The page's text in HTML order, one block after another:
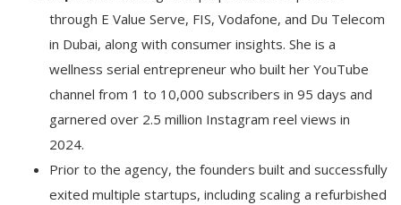
through E Value Serve, FIS, Vodafone, and Du Telecom
in Dubai, along with consumer insights. She is a
wellness serial entrepreneur who built her YouTube
channel from 1 to 10,000 subscribers in 95 days and
garnered over 2.5 million Instagram reel views in
2024.
Prior to the agency, the founders built and successfully
exited multiple startups, including scaling a refurbished